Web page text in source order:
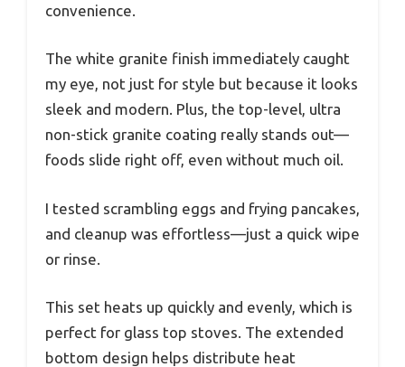
convenience.
The white granite finish immediately caught
my eye, not just for style but because it looks
sleek and modern. Plus, the top-level, ultra
non-stick granite coating really stands out—
foods slide right off, even without much oil.
I tested scrambling eggs and frying pancakes,
and cleanup was effortless—just a quick wipe
or rinse.
This set heats up quickly and evenly, which is
perfect for glass top stoves. The extended
bottom design helps distribute heat